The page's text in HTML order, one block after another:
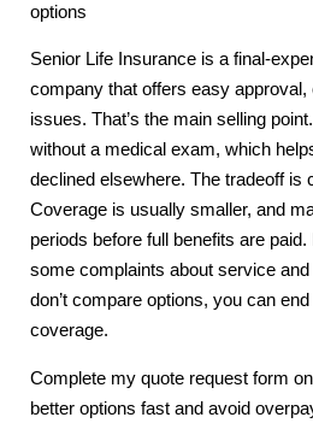
options
Senior Life Insurance is a final-
company that offers easy approval,
issues. That’s the main selling
without a medical exam, which
declined elsewhere. The tradeoff is
Coverage is usually smaller, and
periods before full benefits are
some complaints about service
don’t compare options, you can
coverage.
Complete my quote request form
better options fast and avoid